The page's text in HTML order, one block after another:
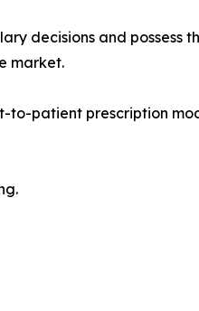
decisions and possess
market.
to-patient prescription